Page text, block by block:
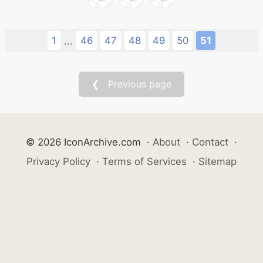
1 ... 46 47 48 49 50 51
❮ Previous page
© 2026 IconArchive.com · About · Contact ·
Privacy Policy · Terms of Services · Sitemap